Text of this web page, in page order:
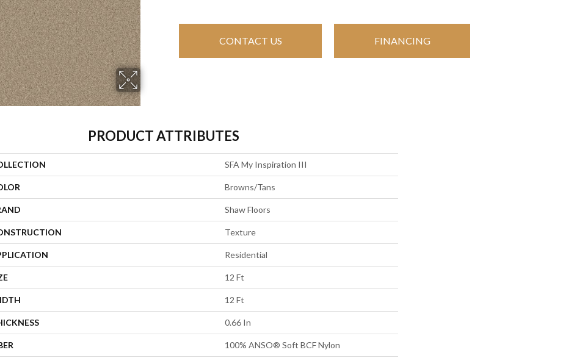
CONTACT US FINANCING
PRODUCT ATTRIBUTES
SFA My Inspiration III
Browns/Tans
Shaw Floors
Texture
Residential
12 Ft
12 Ft
0.66 In
100% ANSO® Soft BCF Nylon